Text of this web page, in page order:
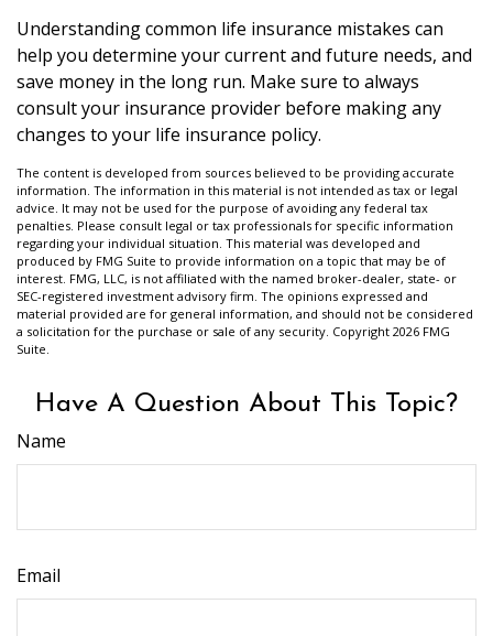
Understanding common life insurance mistakes can
help you determine your current and future needs, and
save money in the long run. Make sure to always
consult your insurance provider before making any
changes to your life insurance policy.
The content is developed from sources believed to be providing accurate
information. The information in this material is not intended as tax or legal
advice. It may not be used for the purpose of avoiding any federal tax
penalties. Please consult legal or tax professionals for specific information
regarding your individual situation. This material was developed and
produced by FMG Suite to provide information on a topic that may be of
interest. FMG, LLC, is not affiliated with the named broker-dealer, state- or
SEC-registered investment advisory firm. The opinions expressed and
material provided are for general information, and should not be considered
a solicitation for the purchase or sale of any security. Copyright 2026 FMG
Suite.
Have A Question About This Topic?
Name
Email